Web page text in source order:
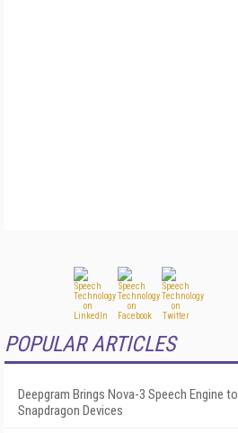
POPULAR ARTICLES
Deepgram Brings Nova-3 Speech Engine to
Snapdragon Devices